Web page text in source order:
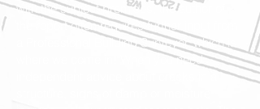
with the subject premises, the author of
the report often requires further input from
a Professional Building Surveyor, which is
where we come in! When you need